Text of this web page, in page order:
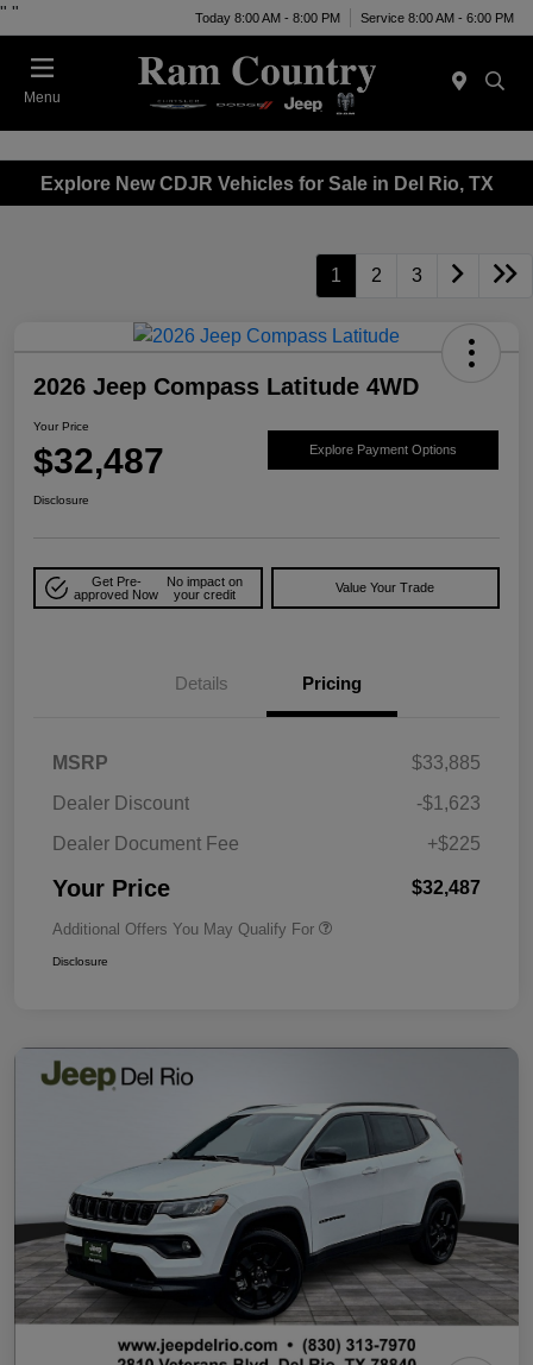
" " Today 8:00 AM - 8:00 PM Service 8:00 AM - 6:00 PM
Menu
Explore New CDJR Vehicles for Sale in Del Rio, TX
1 2 3
2026 Jeep Compass Latitude 4WD
Your Price
$32,487 Explore Payment Options
Disclosure
Get Pre-
approved Now
No impact on
your credit
Value Your Trade
Details Pricing
MSRP
$33,885
Dealer Discount
-$1,623
Dealer Document Fee
+$225
Your Price $32,487
Additional Offers You May Qualify For
Disclosure